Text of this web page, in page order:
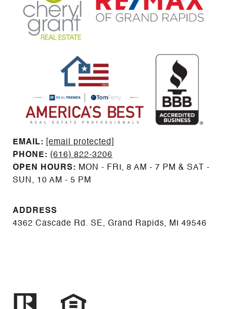
EMAIL: ​​​​​​​​​​​​​​
[email protected]
PHONE: (616) 822-3206
OPEN HOURS: MON - FRI, 8 AM - 7 PM & SAT -
SUN, 10 AM - 5 PM
ADDRESS
4362 Cascade Rd. SE, Grand Rapids, MI 49546